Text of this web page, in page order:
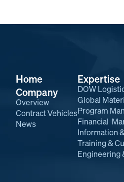
Home
Company
Overview
Contract Vehicles
News
Expertise
DOW
Global
Program
Financial
Information
Training &
Engineering